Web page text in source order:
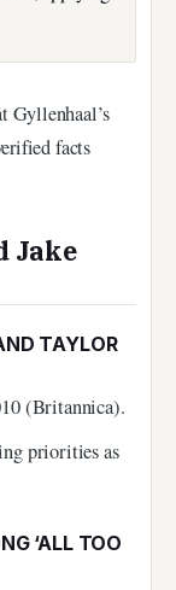
Gyllenhaal’s
facts
Jake
TAYLOR
(Britannica).
priorities as
‘ALL TOO